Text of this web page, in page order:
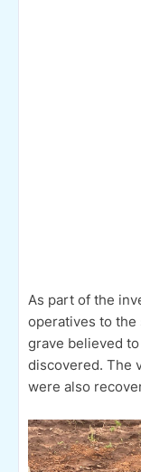
As part of the
operatives to the
grave believed
discovered. The
were also